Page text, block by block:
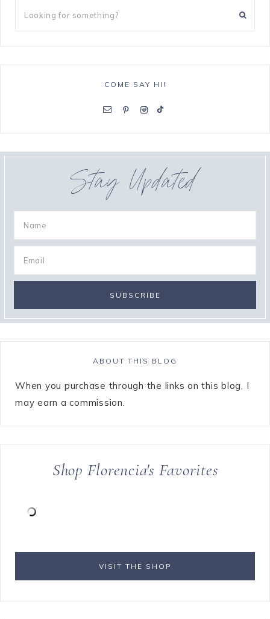
COME SAY HI!
Stay Updated
ABOUT THIS BLOG
When you purchase through the links on this blog, I
may earn a commission.
Shop Florencia's Favorites
VISIT THE SHOP